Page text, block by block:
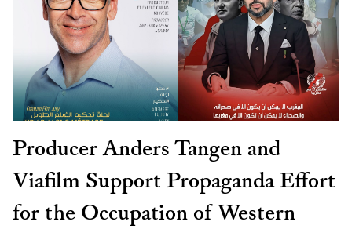
Producer Anders Tangen and
Viafilm Support Propaganda Effort
for the Occupation of Western